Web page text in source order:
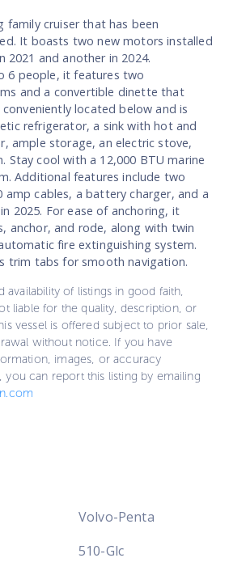
family cruiser that has been
It boasts two new motors installed
2021 and another in 2024.
6 people, it features two
and a convertible dinette that
conveniently located below and is
refrigerator, a sink with hot and
ample storage, an electric stove,
Stay cool with a 12,000 BTU marine
Additional features include two
amp cables, a battery charger, and a
2025. For ease of anchoring, it
anchor, and rode, along with twin
fire extinguishing system.
trim tabs for smooth navigation.
availability of listings in good faith,
liable for the quality, description, or
vessel is offered subject to prior sale,
without notice. If you have
images, or accuracy
you can report this listing by emailing
Volvo-Penta
510-Glc